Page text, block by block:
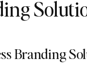
Branding